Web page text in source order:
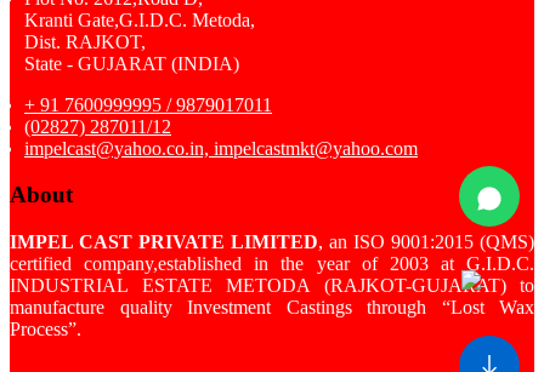
Kranti Gate,G.I.D.C. Metoda,
Dist. RAJKOT,
State - GUJARAT (INDIA)
+ 91 7600999995 / 9879017011
(02827) 287011/12
impelcast@yahoo.co.in, impelcastmkt@yahoo.com
About
IMPEL CAST PRIVATE LIMITED, an ISO 9001:2015 (QMS)
certified company,established in the year of 2003 at G.I.D.C.
INDUSTRIAL ESTATE METODA (RAJKOT-GUJARAT) to
manufacture quality Investment Castings through “Lost Wax
Process”.